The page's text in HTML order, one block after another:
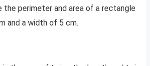
the perimeter and area of a rectangle
and a width of 5 cm.